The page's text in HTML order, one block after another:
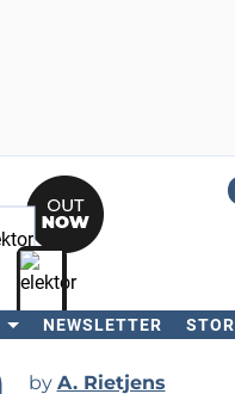
NEWSLETTER
by A. Rietjens